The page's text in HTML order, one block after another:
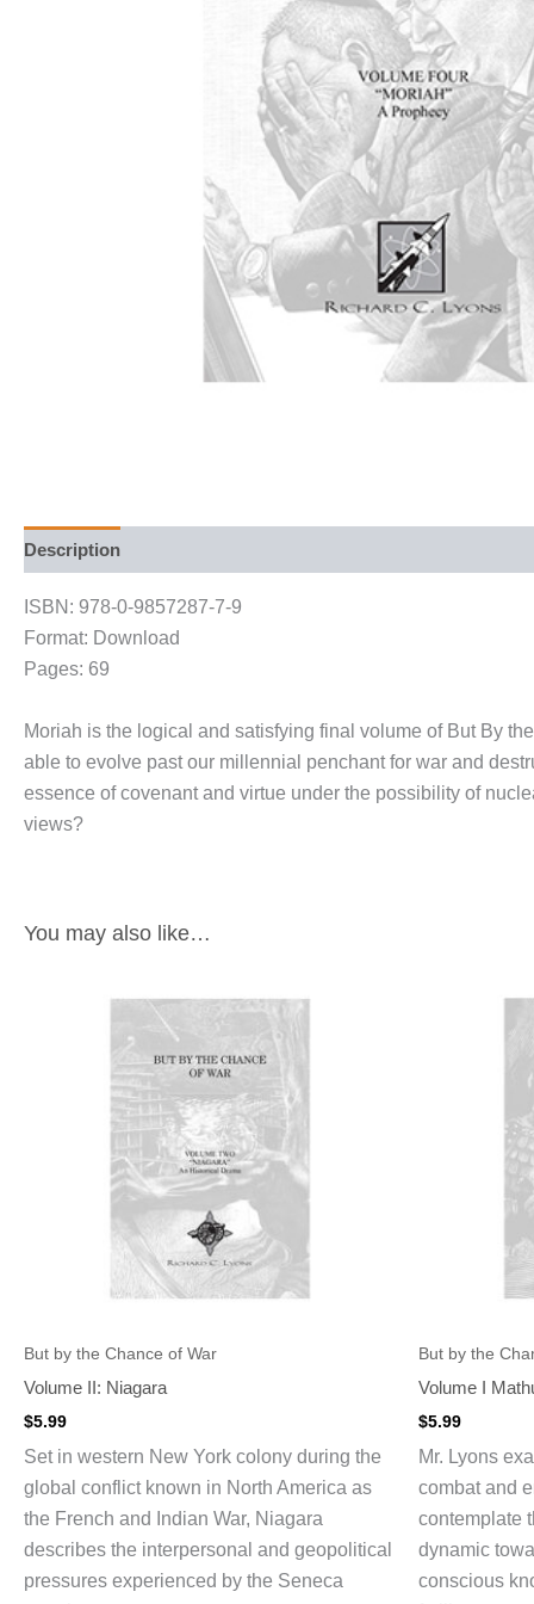
Description
ISBN: 978-0-9857287-7-9
Format: Download
Pages: 69
Moriah is the logical and satisfying final volume of But By
able to evolve past our millennial penchant for war and
essence of covenant and virtue under the possibility of
views?
You may also like…
But by the Chance of War
Volume II: Niagara
$5.99
Set in western New York colony during the
global conflict known in North America as
the French and Indian War, Niagara
describes the interpersonal and geopolitical
pressures experienced by the Seneca
But by the
Volume I
$5.99
Mr. Lyons
combat and
contemplate
dynamic
conscious